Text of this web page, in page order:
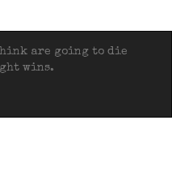
are going to die
wins.